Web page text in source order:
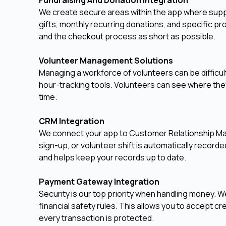
We create secure areas within the app where
gifts, monthly recurring donations, and specific
and the checkout process as short as possible.
Volunteer Management Solutions
Managing a workforce of volunteers can be
hour-tracking tools. Volunteers can see where
time.
CRM Integration
We connect your app to Customer Relationship
sign-up, or volunteer shift is automatically
and helps keep your records up to date.
Payment Gateway Integration
Security is our top priority when handling money.
financial safety rules. This allows you to accept
every transaction is protected.